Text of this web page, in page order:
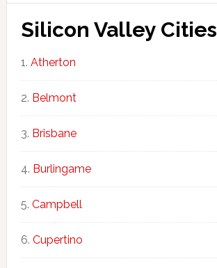
Silicon Valley Cities
Atherton
Belmont
Brisbane
Burlingame
Campbell
Cupertino